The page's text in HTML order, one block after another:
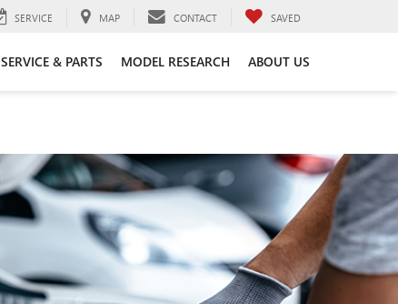
SERVICE MAP CONTACT SAVED
SERVICE & PARTS MODEL RESEARCH ABOUT US